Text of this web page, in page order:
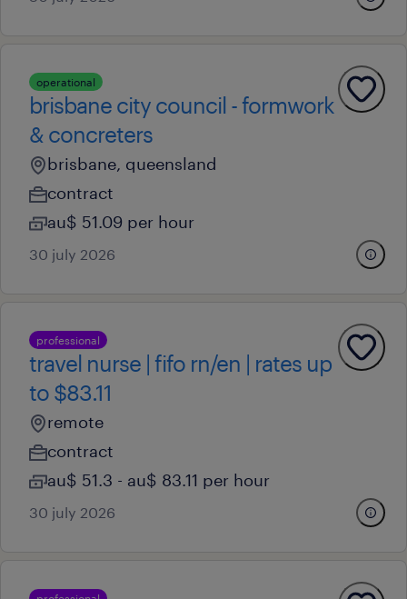
operational
brisbane city council - formwork
& concreters
brisbane, queensland
contract
au$ 51.09 per hour
30 july 2026
professional
travel nurse | fifo rn/en | rates up
to $83.11
remote
contract
au$ 51.3 - au$ 83.11 per hour
30 july 2026